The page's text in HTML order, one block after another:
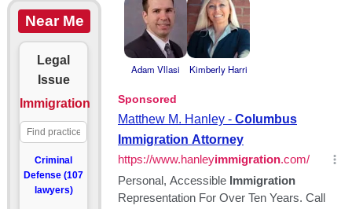
Near Me
Legal
Issue
Immigration
Criminal
Defense (107
lawyers)
Adam Vllasi Kimberly Harri